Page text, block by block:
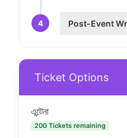
4 Post-Event
Ticket Options
এন্টেনা
200 Tickets remaining